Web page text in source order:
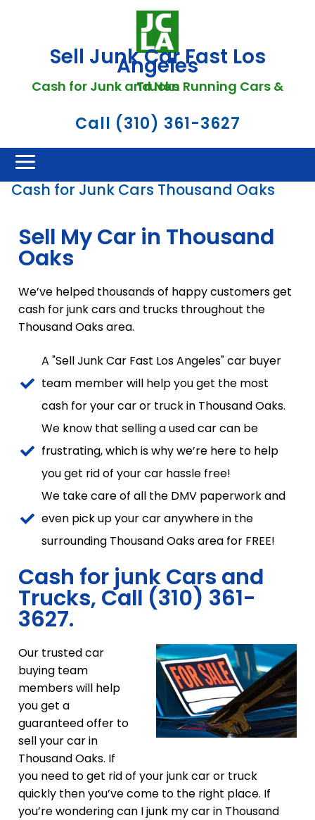
Sell Junk Car Fast Los
Angeles
Cash for Junk and Non Running Cars & Trucks
Call (310) 361-3627
Cash for Junk Cars Thousand Oaks
Sell My Car in Thousand
Oaks
We’ve helped thousands of happy customers get
cash for junk cars and trucks throughout the
Thousand Oaks area.
A "Sell Junk Car Fast Los Angeles" car buyer
team member will help you get the most
cash for your car or truck in Thousand Oaks.
We know that selling a used car can be
frustrating, which is why we’re here to help
you get rid of your car hassle free!
We take care of all the DMV paperwork and
even pick up your car anywhere in the
surrounding Thousand Oaks area for FREE!
Cash for junk Cars and
Trucks, Call (310) 361-
3627.
Our trusted car
buying team
members will help
you get a
guaranteed offer to
sell your car in
Thousand Oaks. If
you need to get rid of your junk car or truck
quickly then you’ve come to the right place. If
you’re wondering can I junk my car in Thousand